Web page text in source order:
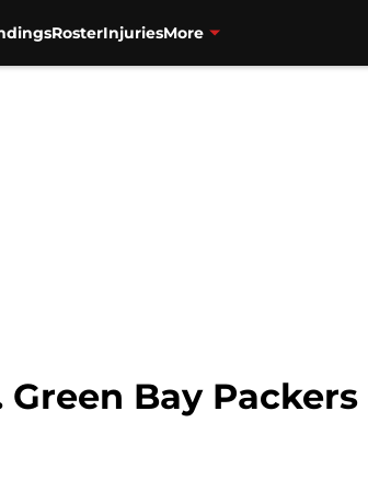
RosterInjuriesMore
Bay